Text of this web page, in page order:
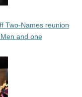
Two-Names reunion
and one